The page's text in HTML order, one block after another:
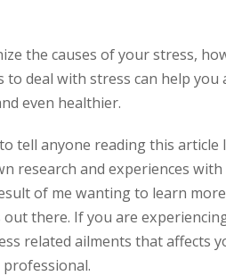
the causes of your stress,
to deal with stress can help
even healthier.
tell anyone reading this article I
research and experiences
of me wanting to learn
there. If you are
related ailments that affects